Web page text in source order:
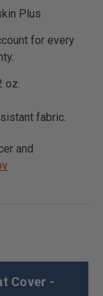
Plus
for every
oz.
fabric.
and
Cover -